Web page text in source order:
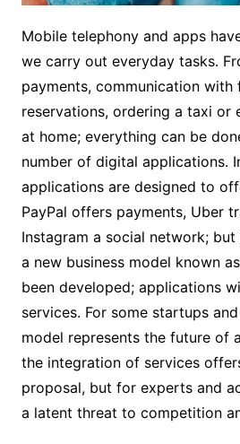
Mobile telephony and apps
we carry out everyday tasks.
payments, communication with
reservations, ordering a taxi or
at home; everything can be
number of digital applications.
applications are designed to
PayPal offers payments, Uber
Instagram a social network;
a new business model known
been developed; applications
services. For some startups
model represents the future of
the integration of services
proposal, but for experts and
a latent threat to competition